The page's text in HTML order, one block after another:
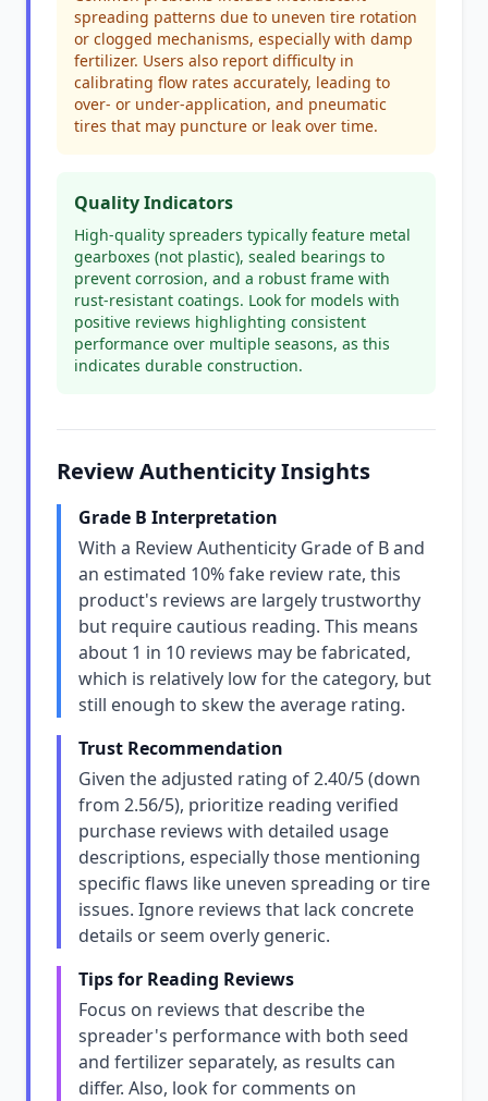
spreading patterns due to uneven tire rotation
or clogged mechanisms, especially with damp
fertilizer. Users also report difficulty in
calibrating flow rates accurately, leading to
over- or under-application, and pneumatic
tires that may puncture or leak over time.
Quality Indicators
High-quality spreaders typically feature metal
gearboxes (not plastic), sealed bearings to
prevent corrosion, and a robust frame with
rust-resistant coatings. Look for models with
positive reviews highlighting consistent
performance over multiple seasons, as this
indicates durable construction.
Review Authenticity Insights
Grade B Interpretation
With a Review Authenticity Grade of B and
an estimated 10% fake review rate, this
product's reviews are largely trustworthy
but require cautious reading. This means
about 1 in 10 reviews may be fabricated,
which is relatively low for the category, but
still enough to skew the average rating.
Trust Recommendation
Given the adjusted rating of 2.40/5 (down
from 2.56/5), prioritize reading verified
purchase reviews with detailed usage
descriptions, especially those mentioning
specific flaws like uneven spreading or tire
issues. Ignore reviews that lack concrete
details or seem overly generic.
Tips for Reading Reviews
Focus on reviews that describe the
spreader's performance with both seed
and fertilizer separately, as results can
differ. Also, look for comments on